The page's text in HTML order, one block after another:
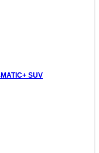
SUV